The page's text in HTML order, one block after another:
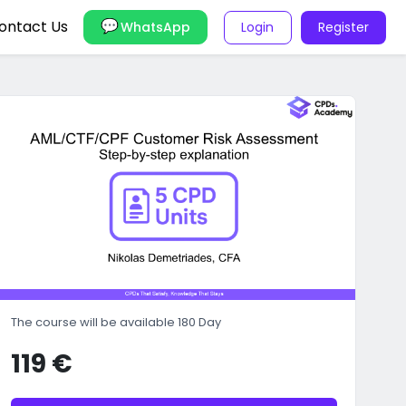
Us WhatsApp Login Register
The course will be available 180 Day
119 €